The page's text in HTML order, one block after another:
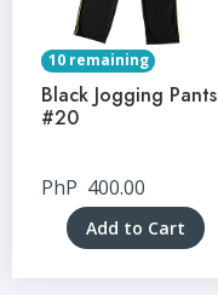
10 remaining
Black Jogging Pants
#20
PhP 400.00
Add to Cart